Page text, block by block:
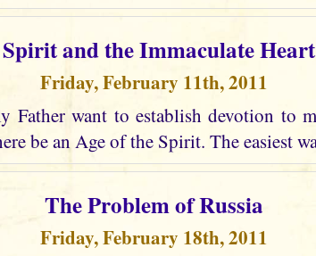
and the Immaculate
Friday, February 11th, 2011
Father want to establish devotion to
be an Age of the Spirit. The easiest
The Problem of Russia
Friday, February 18th, 2011